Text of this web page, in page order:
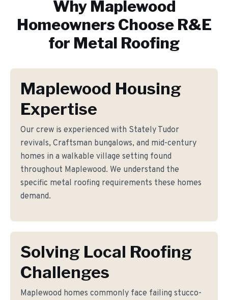
Why Maplewood
Homeowners Choose R&E
for Metal Roofing
Maplewood Housing
Expertise
Our crew is experienced with Stately Tudor
revivals, Craftsman bungalows, and mid-century
homes in a walkable village setting found
throughout Maplewood. We understand the
specific metal roofing requirements these homes
demand.
Solving Local Roofing
Challenges
Maplewood homes commonly face failing stucco-